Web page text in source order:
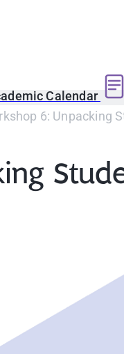
Calendar
6: Unpacking